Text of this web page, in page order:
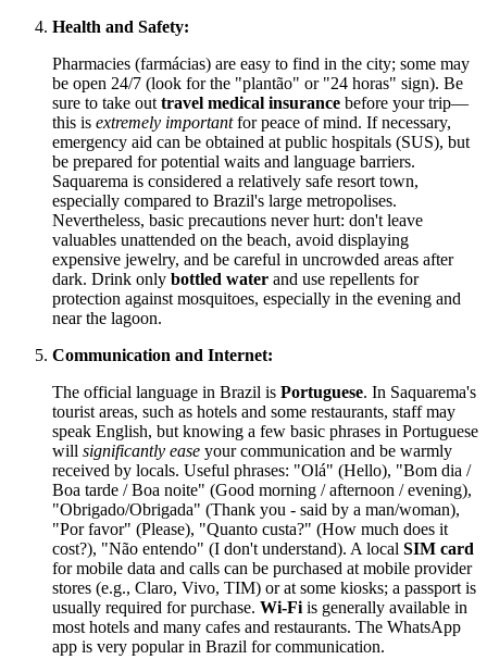
Health and Safety:
Pharmacies (farmácias) are easy to find in the city; some may
be open 24/7 (look for the "plantão" or "24 horas" sign). Be
sure to take out travel medical insurance before your trip—
this is extremely importantfor peace of mind. If necessary,
emergency aid can be obtained at public hospitals (SUS), but
be prepared for potential waits and language barriers.
Saquarema is considered a relatively safe resort town,
especially compared to Brazil's large metropolises.
Nevertheless, basic precautions never hurt: don't leave
valuables unattended on the beach, avoid displaying
expensive jewelry, and be careful in uncrowded areas after
dark. Drink only bottled water and use repellents for
protection against mosquitoes, especially in the evening and
near the lagoon.
Communication and Internet:
The official language in Brazil is Portuguese. In Saquarema's
tourist areas, such as hotels and some restaurants, staff may
speak English, but knowing a few basic phrases in Portuguese
will significantly ease your communication and be warmly
received by locals. Useful phrases: "Olá" (Hello), "Bom dia /
Boa tarde / Boa noite" (Good morning / afternoon / evening),
"Obrigado/Obrigada" (Thank you - said by a man/woman),
"Por favor" (Please), "Quanto custa?" (How much does it
cost?), "Não entendo" (I don't understand). A local SIM card
for mobile data and calls can be purchased at mobile provider
stores (e.g., Claro, Vivo, TIM) or at some kiosks; a passport is
usually required for purchase. Wi-Fi is generally available in
most hotels and many cafes and restaurants. The WhatsApp
app is very popular in Brazil for communication.